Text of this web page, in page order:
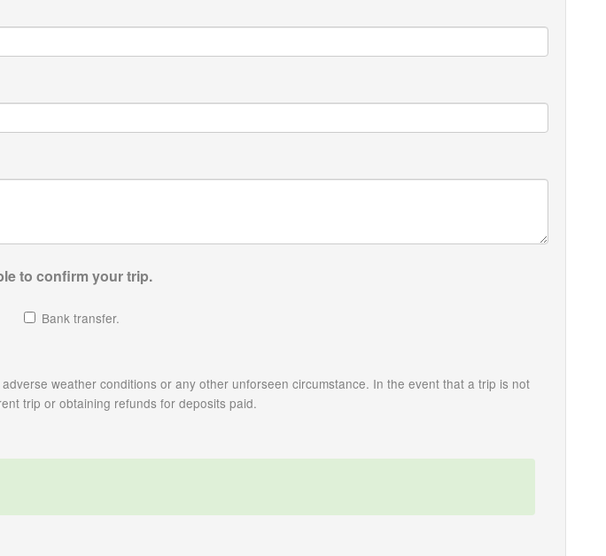
to confirm your trip.
Bank transfer.
weather conditions or any other unforseen circumstance. In the event that a trip is not
trip or obtaining refunds for deposits paid.